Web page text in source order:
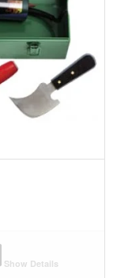
Show Details